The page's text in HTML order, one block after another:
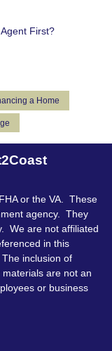
First?
a Home
or the VA. These
agency. They
We are not affiliated
in this
inclusion of
are not an
or business